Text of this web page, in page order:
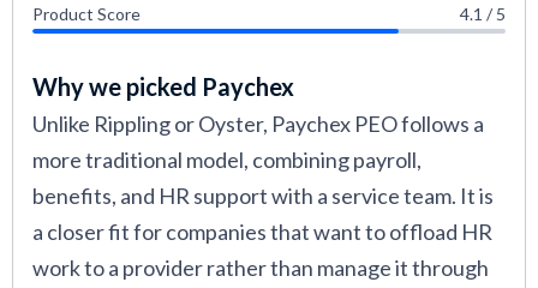
Product Score 4.1 / 5
Why we picked Paychex
Unlike Rippling or Oyster, Paychex PEO follows a
more traditional model, combining payroll,
benefits, and HR support with a service team. It is
a closer fit for companies that want to offload HR
work to a provider rather than manage it through